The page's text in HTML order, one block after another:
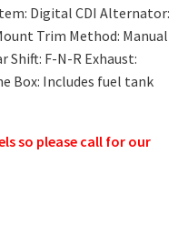
Digital CDI Alternator:
Trim Method: Manual
Shift: F-N-R Exhaust:
Box: Includes fuel tank
so please call for our